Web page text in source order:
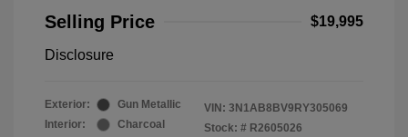
Selling Price
$19,995
Disclosure
Exterior:
Gun Metallic
Interior:
Charcoal
VIN: 3N1AB8BV9RY305069
Stock: # R2605026